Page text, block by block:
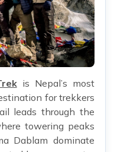
is Nepal’s most
for trekkers
leads through the
towering peaks
Dablam dominate